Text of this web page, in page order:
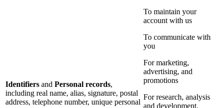
Identifiers and Personal records,
including real name, alias, signature, postal
address, telephone number, unique personal
To maintain your
account with us
To communicate with
you
For marketing,
advertising, and
promotions
For research, analysis
and development,